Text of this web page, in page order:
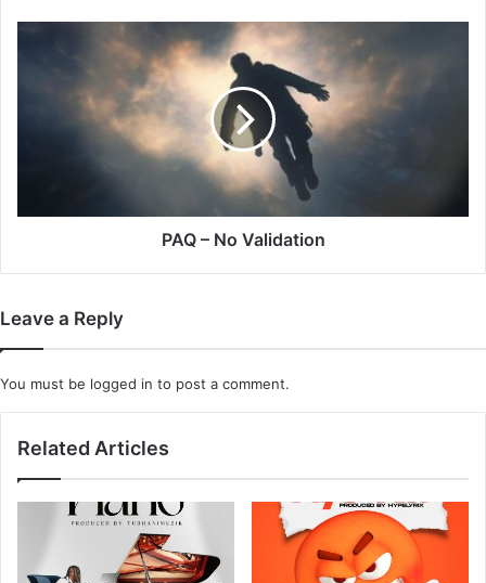
PAQ – No Validation
Leave a Reply
You must be logged in to post a comment.
Related Articles